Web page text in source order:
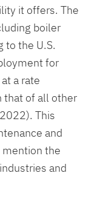
it offers. The
boiler
to the U.S.
for
a rate
that of all other
This
and
the
and